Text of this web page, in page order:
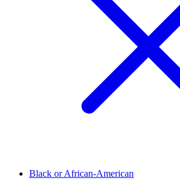
Black or African-American